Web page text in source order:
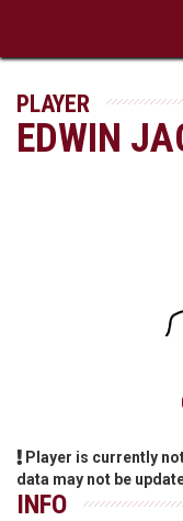
PLAYER
EDWIN
Player is currently
data may not be
INFO